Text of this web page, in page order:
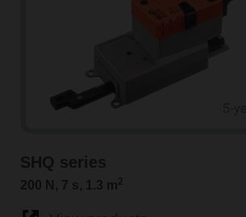
SHQ series
200 N, 7 s, 1.3 m2